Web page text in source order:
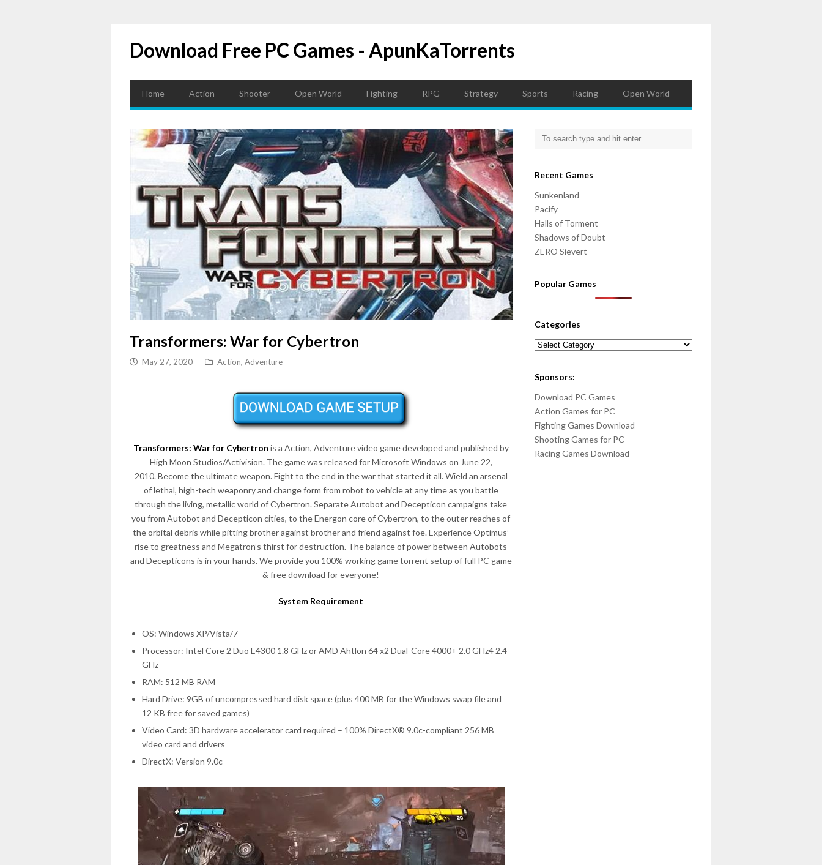
Download Free PC Games - ApunKaTorrents
Home Action Shooter Open World Fighting RPG Strategy Sports Racing Open World
Transformers: War for Cybertron
May 27, 2020 Action, Adventure
Transformers: War for Cybertron is a Action, Adventure video game developed and published by
High Moon Studios/Activision. The game was released for Microsoft Windows on June 22,
2010. Become the ultimate weapon. Fight to the end in the war that started it all. Wield an arsenal
of lethal, high-tech weaponry and change form from robot to vehicle at any time as you battle
through the living, metallic world of Cybertron. Separate Autobot and Decepticon campaigns take
you from Autobot and Decepticon cities, to the Energon core of Cybertron, to the outer reaches of
the orbital debris while pitting brother against brother and friend against foe. Experience Optimus’
rise to greatness and Megatron’s thirst for destruction. The balance of power between Autobots
and Decepticons is in your hands. We provide you 100% working game torrent setup of full PC game
& free download for everyone!
System Requirement
OS: Windows XP/Vista/7
Processor: Intel Core 2 Duo E4300 1.8 GHz or AMD Ahtlon 64 x2 Dual-Core 4000+ 2.0 GHz4 2.4
GHz
RAM: 512 MB RAM
Hard Drive: 9GB of uncompressed hard disk space (plus 400 MB for the Windows swap file and
12 KB free for saved games)
Video Card: 3D hardware accelerator card required – 100% DirectX® 9.0c-compliant 256 MB
video card and drivers
DirectX: Version 9.0c
Recent Games
Sunkenland
Pacify
Halls of Torment
Shadows of Doubt
ZERO Sievert
Popular Games
Categories
Categories
Sponsors:
Download PC Games
Action Games for PC
Fighting Games Download
Shooting Games for PC
Racing Games Download